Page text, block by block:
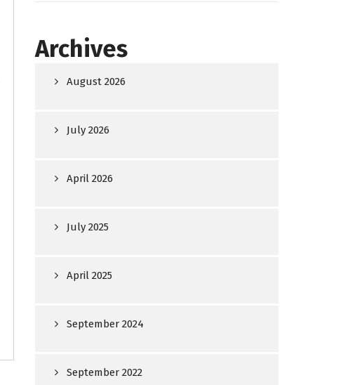
Archives
August 2026
July 2026
April 2026
July 2025
April 2025
September 2024
September 2022